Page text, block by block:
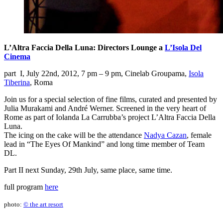
L’Altra Faccia Della Luna: Directors Lounge a L’Isola Del
Cinema
part I, July 22nd, 2012, 7 pm – 9 pm, Cinelab Groupama, Isola
Tiberina, Roma
Join us for a special selection of fine films, curated and presented by
Julia Murakami and André Werner. Screened in the very heart of
Rome as part of Iolanda La Carrubba’s project L’Altra Faccia Della
Luna.
The icing on the cake will be the attendance Nadya Cazan, female
lead in “The Eyes Of Mankind” and long time member of Team
DL.
Part II next Sunday, 29th July, same place, same time.
full program here
photo: © the art resort